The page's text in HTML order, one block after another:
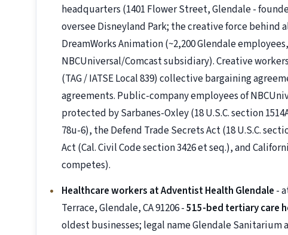
headquarters (1401 Flower Street, Glendale -
oversee Disneyland Park; the creative force behind
DreamWorks Animation (~2,200 Glendale
NBCUniversal/Comcast subsidiary). Creative
(TAG / IATSE Local 839) collective bargaining
agreements. Public-company employees of
protected by Sarbanes-Oxley (18 U.S.C. section
78u-6), the Defend Trade Secrets Act (18 U.S.C.
Act (Cal. Civil Code section 3426 et seq.), and
competes).
Healthcare workers at Adventist Health Glendale -
Terrace, Glendale, CA 91206 -515-bed tertiary care
oldest businesses; legal name Glendale